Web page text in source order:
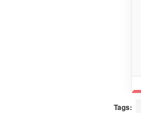
Tags: